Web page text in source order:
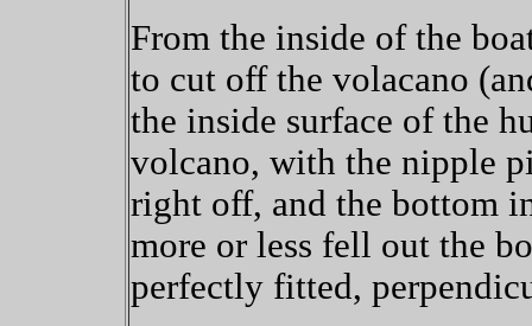
From the inside of the
to cut off the volacano
the inside surface of the
volcano, with the nipple
right off, and the bottom
more or less fell out the
perfectly fitted,